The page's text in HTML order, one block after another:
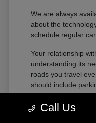
We are always
about the
schedule regular
Your relationship
understanding its
roads you travel
should include
cabin noise, control
passengers enter
Call Us